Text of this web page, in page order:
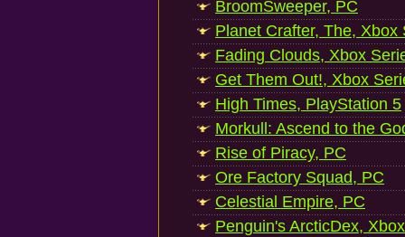
BroomSweeper, PC
Planet Crafter, The, Xbox
Fading Clouds, Xbox
Get Them Out!, Xbox
High Times, PlayStation 5
Morkull: Ascend to the
Rise of Piracy, PC
Ore Factory Squad, PC
Celestial Empire, PC
Penguin's ArcticDex,